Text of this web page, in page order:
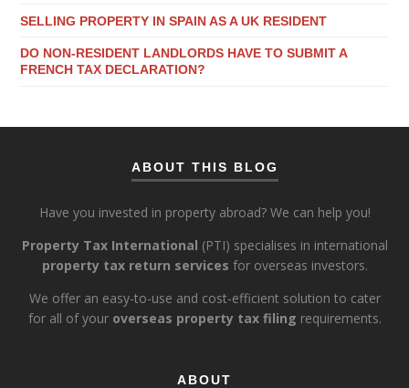
SELLING PROPERTY IN SPAIN AS A UK RESIDENT
DO NON-RESIDENT LANDLORDS HAVE TO SUBMIT A
FRENCH TAX DECLARATION?
ABOUT THIS BLOG
Have you invested in property abroad? We can help you!
Property Tax International (PTI) specialises in international
property tax return services for overseas investors.
We offer an easy-to-use and cost-efficient solution to cater
for all of your overseas property tax filing requirements.
ABOUT